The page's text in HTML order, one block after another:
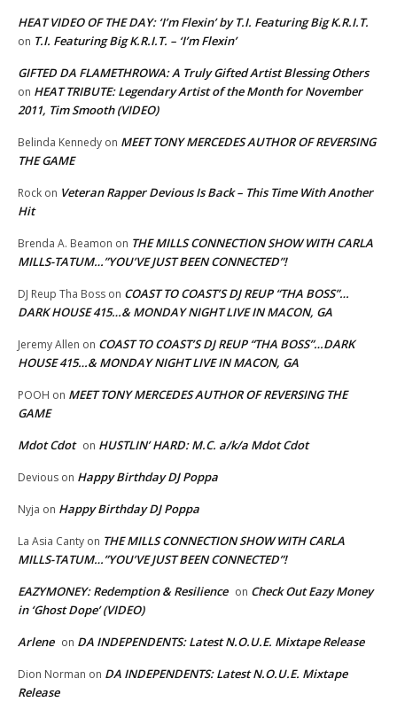
HEAT VIDEO OF THE DAY: ‘I’m Flexin’ by T.I. Featuring Big K.R.I.T.
on T.I. Featuring Big K.R.I.T. – ‘I’m Flexin’
GIFTED DA FLAMETHROWA: A Truly Gifted Artist Blessing Others
on HEAT TRIBUTE: Legendary Artist of the Month for November
2011, Tim Smooth (VIDEO)
Belinda Kennedy on MEET TONY MERCEDES AUTHOR OF REVERSING
THE GAME
Rock on Veteran Rapper Devious Is Back – This Time With Another
Hit
Brenda A. Beamon on THE MILLS CONNECTION SHOW WITH CARLA
MILLS-TATUM…”YOU’VE JUST BEEN CONNECTED”!
DJ Reup Tha Boss on COAST TO COAST’S DJ REUP “THA BOSS”…
DARK HOUSE 415…& MONDAY NIGHT LIVE IN MACON, GA
Jeremy Allen on COAST TO COAST’S DJ REUP “THA BOSS”…DARK
HOUSE 415…& MONDAY NIGHT LIVE IN MACON, GA
POOH on MEET TONY MERCEDES AUTHOR OF REVERSING THE
GAME
Mdot Cdot on HUSTLIN’ HARD: M.C. a/k/a Mdot Cdot
Devious on Happy Birthday DJ Poppa
Nyja on Happy Birthday DJ Poppa
La Asia Canty on THE MILLS CONNECTION SHOW WITH CARLA
MILLS-TATUM…”YOU’VE JUST BEEN CONNECTED”!
EAZYMONEY: Redemption & Resilience on Check Out Eazy Money
in ‘Ghost Dope’ (VIDEO)
Arlene on DA INDEPENDENTS: Latest N.O.U.E. Mixtape Release
Dion Norman on DA INDEPENDENTS: Latest N.O.U.E. Mixtape
Release